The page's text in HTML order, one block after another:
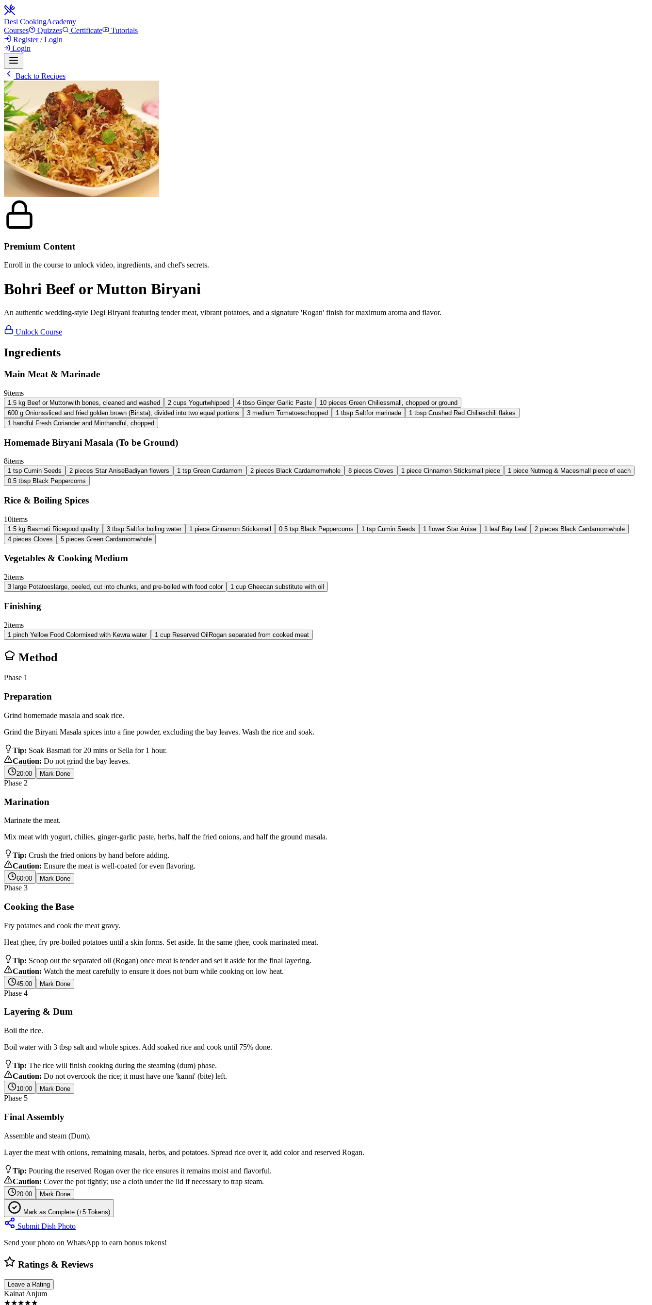
Desi CookingAcademy
Courses
Quizzes Certificate
Tutorials
Register / Login
Login
Back to Recipes
Premium Content
Enroll in the course to unlock video, ingredients, and chef's secrets.
Bohri Beef or Mutton Biryani
An authentic wedding-style Degi Biryani featuring tender meat, vibrant potatoes, and a signature 'Rogan' finish for maximum aroma and flavor.
Unlock Course
Ingredients
Main Meat & Marinade
9items
1.5 kg Beef or Muttonwith bones, cleaned and washed 2 cups Yogurtwhipped 4 tbsp Ginger Garlic Paste 10 pieces Green Chiliessmall, chopped or ground
600 g Onionssliced and fried golden brown (Birista); divided into two equal portions 3 medium Tomatoeschopped 1 tbsp Saltfor marinade 1 tbsp Crushed Red Chilieschili flakes
1 handful Fresh Coriander and Minthandful, chopped
Homemade Biryani Masala (To be Ground)
8items
1 tsp Cumin Seeds 2 pieces Star AniseBadiyan flowers 1 tsp Green Cardamom 2 pieces Black Cardamomwhole 8 pieces Cloves 1 piece Cinnamon Sticksmall piece 1 piece Nutmeg & Macesmall piece of each
0.5 tbsp Black Peppercorns
Rice & Boiling Spices
10items
1.5 kg Basmati Ricegood quality 3 tbsp Saltfor boiling water 1 piece Cinnamon Sticksmall 0.5 tsp Black Peppercorns 1 tsp Cumin Seeds 1 flower Star Anise 1 leaf Bay Leaf 2 pieces Black Cardamomwhole
4 pieces Cloves 5 pieces Green Cardamomwhole
Vegetables & Cooking Medium
2items
3 large Potatoes large, peeled, cut into chunks, and pre-boiled with food color 1 cup Gheecan substitute with oil
Finishing
2items
1 pinch Yellow Food Colormixed with Kewra water 1 cup Reserved OilRogan separated from cooked meat
Method
Phase 1
Preparation
Grind homemade masala and soak rice.
Grind the Biryani Masala spices into a fine powder, excluding the bay leaves. Wash the rice and soak.
Tip: Soak Basmati for 20 mins or Sella for 1 hour.
Caution: Do not grind the bay leaves.
20:00 Mark Done
Phase 2
Marination
Marinate the meat.
Mix meat with yogurt, chilies, ginger-garlic paste, herbs, half the fried onions, and half the ground masala.
Tip: Crush the fried onions by hand before adding.
Caution: Ensure the meat is well-coated for even flavoring.
60:00 Mark Done
Phase 3
Cooking the Base
Fry potatoes and cook the meat gravy.
Heat ghee, fry pre-boiled potatoes until a skin forms. Set aside. In the same ghee, cook marinated meat.
Tip: Scoop out the separated oil (Rogan) once meat is tender and set it aside for the final layering.
Caution: Watch the meat carefully to ensure it does not burn while cooking on low heat.
45:00 Mark Done
Phase 4
Layering & Dum
Boil the rice.
Boil water with 3 tbsp salt and whole spices. Add soaked rice and cook until 75% done.
Tip: The rice will finish cooking during the steaming (dum) phase.
Caution: Do not overcook the rice; it must have one 'kanni' (bite) left.
10:00 Mark Done
Phase 5
Final Assembly
Assemble and steam (Dum).
Layer the meat with onions, remaining masala, herbs, and potatoes. Spread rice over it, add color and reserved Rogan.
Tip: Pouring the reserved Rogan over the rice ensures it remains moist and flavorful.
Caution: Cover the pot tightly; use a cloth under the lid if necessary to trap steam.
20:00 Mark Done
Mark as Complete (+5 Tokens)
Submit Dish Photo
Send your photo on WhatsApp to earn bonus tokens!
Ratings & Reviews
Leave a Rating
Kainat Anjum
★★★★★